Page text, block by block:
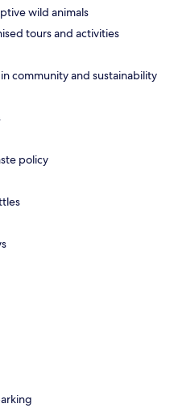
wild animals
tours and activities
community and sustainability
policy